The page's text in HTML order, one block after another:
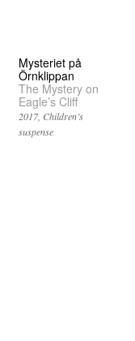
Mysteriet på
Örnklippan
The Mystery on
Eagle’s Cliff
2017 Children’s
suspense